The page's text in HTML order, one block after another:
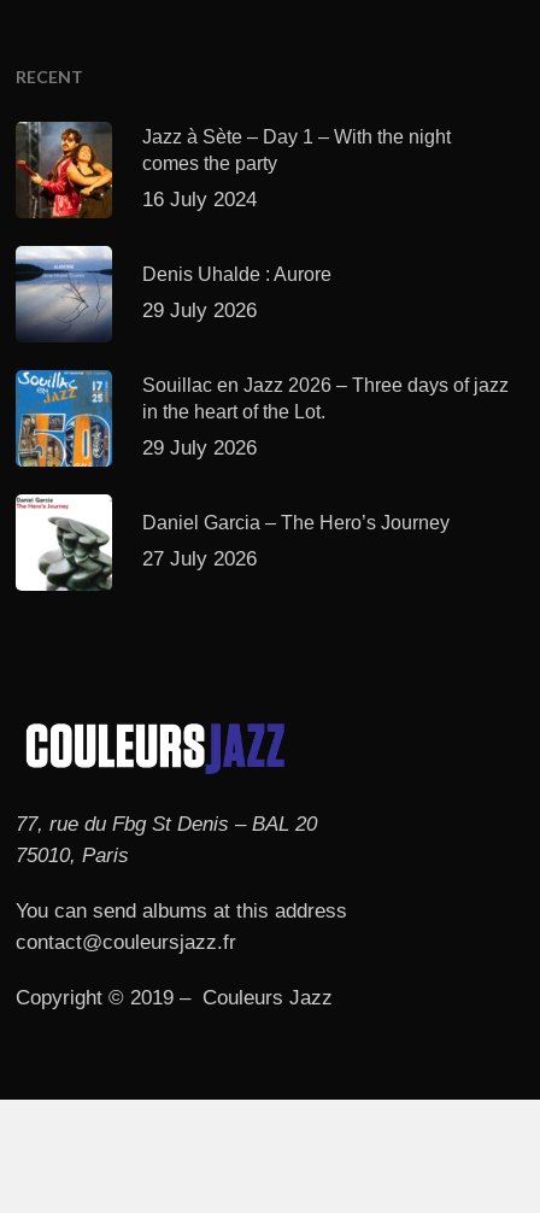
RECENT
Jazz à Sète – Day 1 – With the night
comes the party
16 July 2024
Denis Uhalde : Aurore
29 July 2026
Souillac en Jazz 2026 – Three days of jazz
in the heart of the Lot.
29 July 2026
Daniel Garcia – The Hero’s Journey
27 July 2026
77, rue du Fbg St Denis – BAL 20
75010, Paris
You can send albums at this address
contact@couleursjazz.fr
Copyright © 2019 – Couleurs Jazz